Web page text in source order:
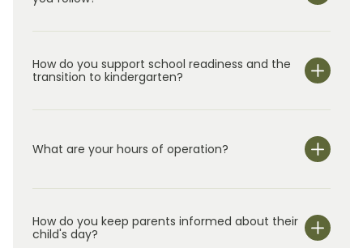
How do you support school readiness and the
transition to kindergarten?
What are your hours of operation?
6:00 pm.
How do you keep parents informed about their
child's day?